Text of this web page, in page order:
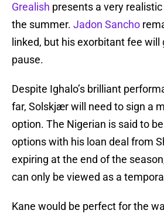
Grealish presents a very
the summer. Jadon Sancho
linked, but his exorbitant fee will
pause.
Despite Ighalo’s brilliant
far, Solskjær will need to sign a
option. The Nigerian is said to
options with his loan deal from
expiring at the end of the
can only be viewed as a
Kane would be perfect for the